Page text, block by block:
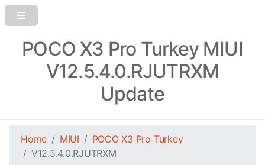
POCO X3 Pro Turkey MIUI
V12.5.4.0.RJUTRXM
Update
Home MIUI
POCO X3 Pro Turkey
V12.5.4.0.RJUTRXM